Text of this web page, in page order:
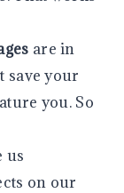
are in
save your
you. So
us
on our